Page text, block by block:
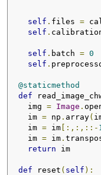
self . files =
self .
self . batch = 0
self .
@staticmethod
def
    img
= Image .
    im
= np . array(
    im
= im [:,:,::- 1
    im
= im .
return im
def reset ( self ):